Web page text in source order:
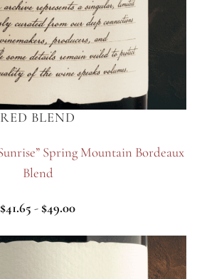
RED BLEND
Spring Mountain Bordeaux
Blend
$41.65 - $49.00